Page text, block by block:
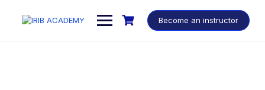
Become an instructor